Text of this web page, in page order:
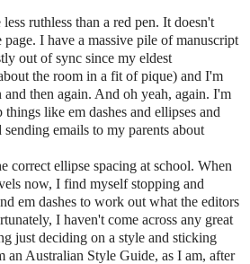
ruthless than a red pen. It doesn't
I have a massive pile of manuscript
out of sync since my eldest
the room in a fit of pique) and I'm
then again. And oh yeah, again. I'm
like em dashes and ellipses and
emails to my parents about
correct ellipse spacing at school. When
now, I find myself stopping and
em dashes to work out what the editors
I haven't come across any great
just deciding on a style and sticking
Australian Style Guide, as I am, after